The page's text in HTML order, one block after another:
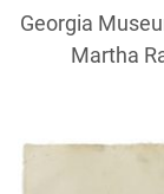
Georgia
Martha